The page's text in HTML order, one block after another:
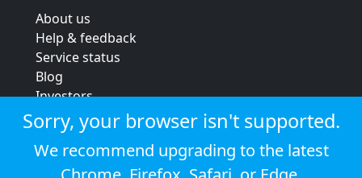
About us
Help & feedback
Service status
Blog
Investors
Strategic review
Terms & conditions
Privacy policy
Cookie policy
Sorry, your browser isn't supported.
We recommend upgrading to the latest